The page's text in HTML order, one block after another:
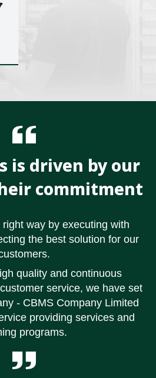
is driven by our
commitment
way by executing with
the best solution for our
quality and continuous
service, we have set
- CBMS Company Limited
providing services and
programs.